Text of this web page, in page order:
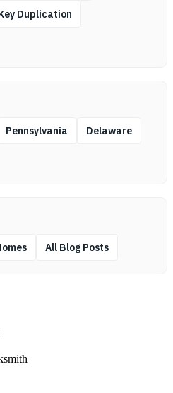
Duplication
Pennsylvania Delaware
All Blog Posts